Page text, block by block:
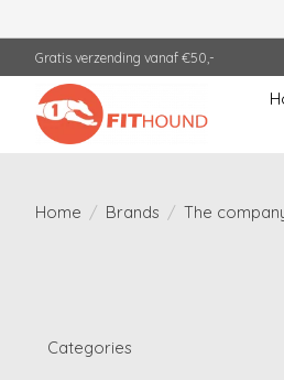
Gratis verzending vanaf €50,-
Home / Brands / The
Categories